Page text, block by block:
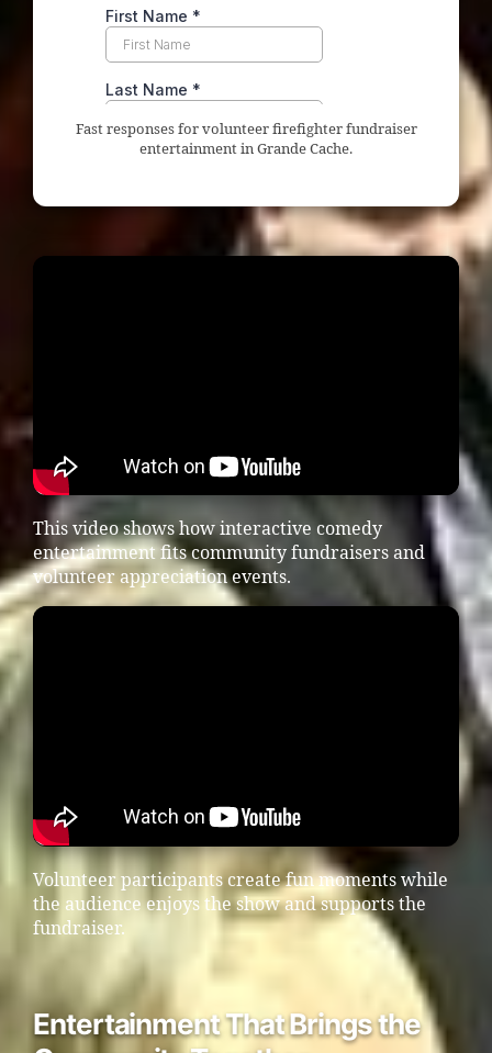
Fast responses for volunteer firefighter fundraiser
entertainment in Grande Cache.
This video shows how interactive comedy
entertainment fits community fundraisers and
volunteer appreciation events.
Volunteer participants create fun moments while
the audience enjoys the show and supports the
fundraiser.
Entertainment That Brings the